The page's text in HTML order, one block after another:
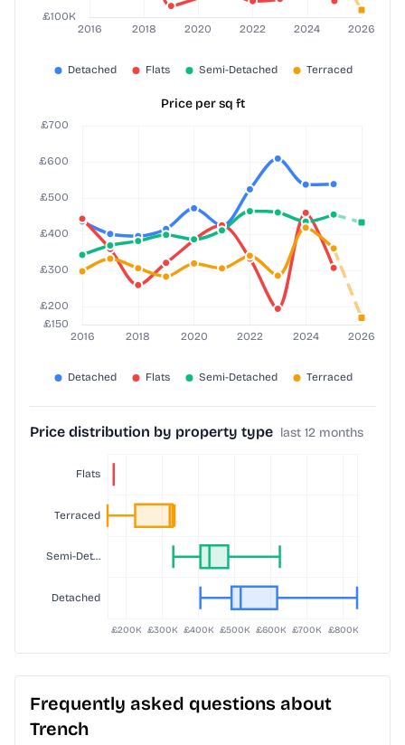
Price per sq ft
Price distribution by property type last 12 months
Frequently asked questions about
Trench